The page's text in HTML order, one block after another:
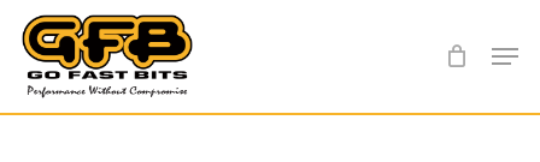
main
content